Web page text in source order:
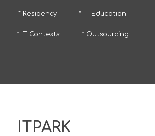
* Residency * IT Education
* IT Contests * Outsourcing
ITPARK